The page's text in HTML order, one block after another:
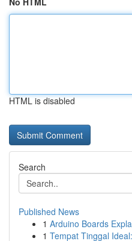
HTML is disabled
Search
Published News
1 Arduino Boards
1 Tempat Tinggal